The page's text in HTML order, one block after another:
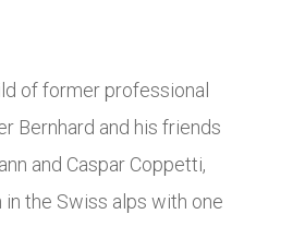
of former professional
Bernhard and his friends
and Caspar Coppetti,
in the Swiss alps with one